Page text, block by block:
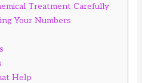
Treatment Carefully
Your Numbers
Help